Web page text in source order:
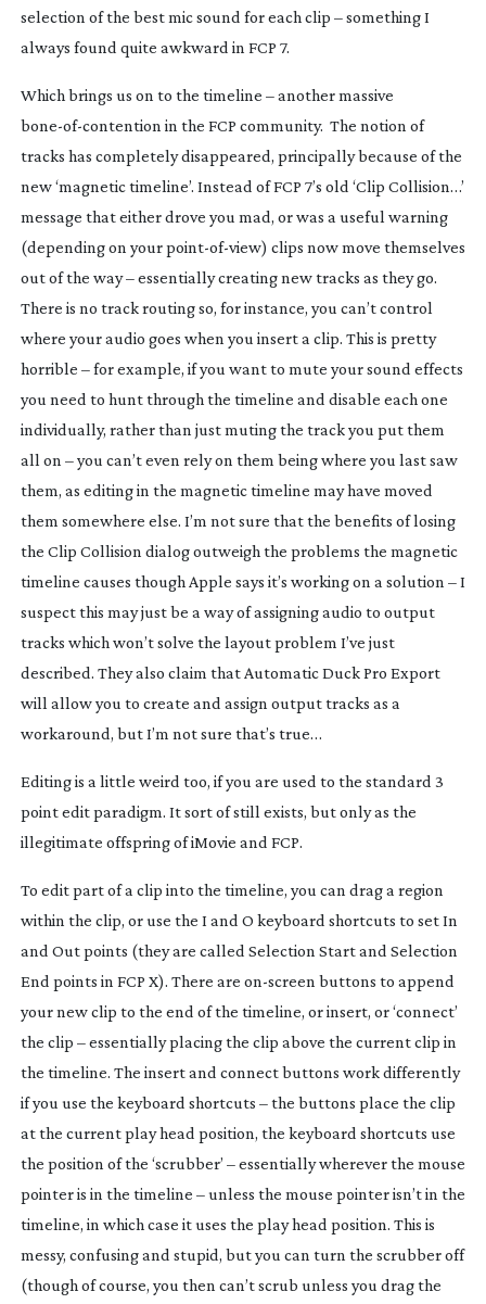
selection of the best mic sound for each clip – something I
always found quite awkward in FCP 7.
Which brings us on to the timeline – another massive
bone-of-contention in the FCP community. The notion of
tracks has completely disappeared, principally because of the
new ‘magnetic timeline’. Instead of FCP 7’s old ‘Clip Collision…’
message that either drove you mad, or was a useful warning
(depending on yourpoint-of-view) clips now move themselves
out of the way – essentially creating new tracks as they go.
There is no track routing so, for instance, you can’t control
where your audio goes when you insert a clip. This is pretty
horrible – for example, if you want to mute your sound effects
you need to hunt through the timeline and disable each one
individually, rather than just muting the track you put them
all on – you can’t even rely on them being where you last saw
them, as editing in the magnetic timeline may have moved
them somewhere else. I’m not sure that the benefits of losing
the Clip Collision dialog outweigh the problems the magnetic
timeline causes though Apple says it’s working on a solution – I
suspect this may just be a way of assigning audio to output
tracks which won’t solve the layout problem I’ve just
described. They also claim that Automatic Duck Pro Export
will allow you to create and assign output tracks as a
workaround, but I’m not sure that’s true…
Editing is a little weird too, if you are used to the standard 3
point edit paradigm. Itsort ofstill exists, but only as the
illegitimate offspring of iMovie and FCP.
To edit part of a clip into the timeline, you can drag a region
within the clip, or use the I and O keyboard shortcuts to set In
and Out points (they are called Selection Start and Selection
End points in FCP X). There are on-screen buttons to append
your new clip to the end of the timeline, or insert, or ‘connect’
the clip – essentially placing the clip above the current clip in
the timeline. The insert and connect buttons work differently
if you use the keyboard shortcuts – the buttons place the clip
at the current play head position, the keyboard shortcuts use
the position of the ‘scrubber’ – essentially wherever the mouse
pointer is in the timeline – unless the mouse pointer isn’t in the
timeline, in which case it uses the play head position. This is
messy, confusing and stupid, but you can turn the scrubber off
(though of course, you then can’t scrub unless you drag the